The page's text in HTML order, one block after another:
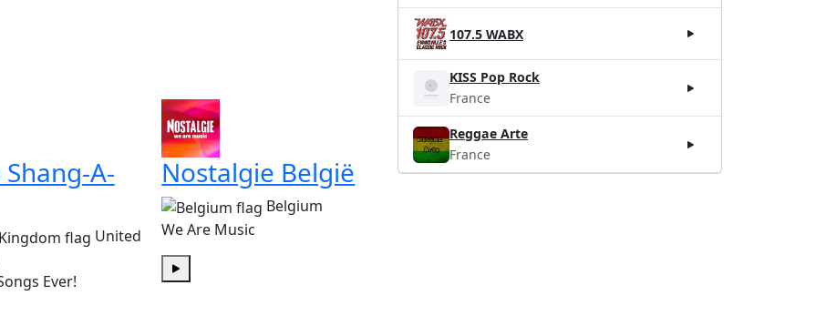
Shang-A-
United
Ever!
Nostalgie België
Belgium
We Are Music
107.5 WABX
KISS Pop Rock
France
Reggae Arte
France